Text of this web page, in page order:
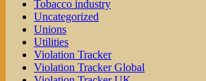
Tobacco industry
Uncategorized
Unions
Utilities
Violation Tracker
Violation Tracker Global